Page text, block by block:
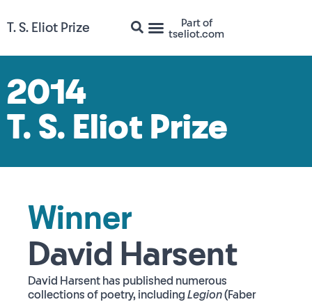
T. S. Eliot Prize
Part of
tseliot.com
2014
T. S. Eliot Prize
Winner
David Harsent
David Harsent has published numerous
collections of poetry, including Legion(Faber